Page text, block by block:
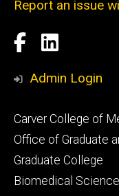
Report an issue
Social
Media
Facebook
LinkedIn
Admin Login
Footer
secondary
Carver College of
Office of Graduate
Graduate College
Biomedical